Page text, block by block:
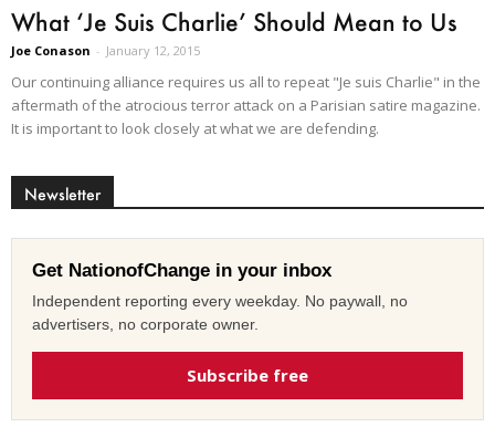
What ‘Je Suis Charlie’ Should Mean to Us
Joe Conason - January 12, 2015
Our continuing alliance requires us all to repeat "Je suis Charlie" in the
aftermath of the atrocious terror attack on a Parisian satire magazine.
It is important to look closely at what we are defending.
Newsletter
Get NationofChange in your inbox
Independent reporting every weekday. No paywall, no
advertisers, no corporate owner.
Subscribe free